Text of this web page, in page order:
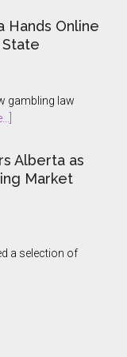
Hands Online
gambling law
Macedonia
Hands
Online
State
Alberta as
Market
a selection of